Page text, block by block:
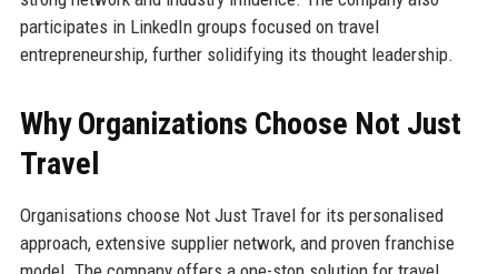
participates in LinkedIn groups focused on travel
entrepreneurship, further solidifying its thought leadership.
Why Organizations Choose Not Just
Travel
Organisations choose Not Just Travel for its personalised
approach, extensive supplier network, and proven franchise